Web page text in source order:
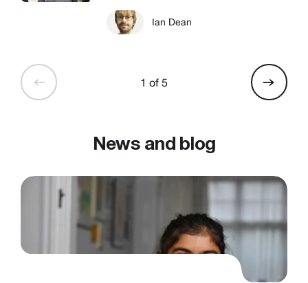
Ian Dean
1 of 5
News and blog